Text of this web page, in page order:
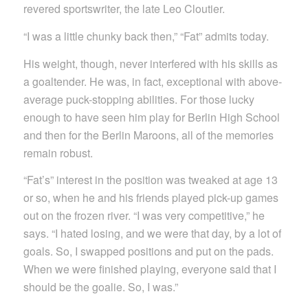
revered sportswriter, the late Leo Cloutier.
“I was a little chunky back then,” “Fat” admits today.
His weight, though, never interfered with his skills as
a goaltender. He was, in fact, exceptional with above-
average puck-stopping abilities. For those lucky
enough to have seen him play for Berlin High School
and then for the Berlin Maroons, all of the memories
remain robust.
“Fat’s” interest in the position was tweaked at age 13
or so, when he and his friends played pick-up games
out on the frozen river. “I was very competitive,” he
says. “I hated losing, and we were that day, by a lot of
goals. So, I swapped positions and put on the pads.
When we were finished playing, everyone said that I
should be the goalie. So, I was.”